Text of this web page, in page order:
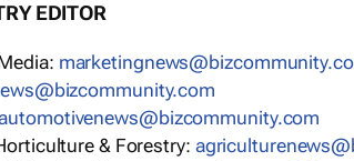
EDITOR
& Forestry: